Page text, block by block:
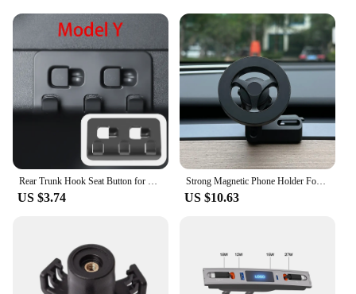
customers.
US $3.74
Strong Magnetic Phone Holder For Tesla Model Y Magsafe for iPhone 15 14 13 12 Pro Max with Unique Design Air Outlet Base
US $10.63